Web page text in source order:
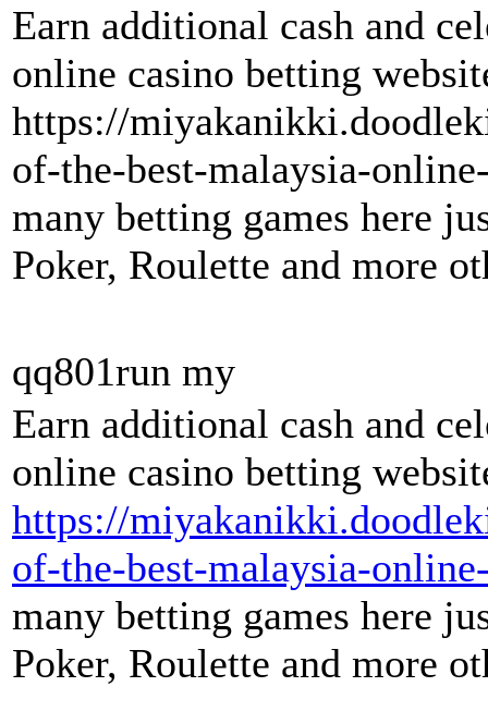
Earn additional cash and
online casino betting
https://
of-the-best-malaysia-
many betting games here
Poker, Roulette and more
qq801run my
Earn additional cash and
online casino betting
https://
of-the-best-malaysia-
many betting games here
Poker, Roulette and more